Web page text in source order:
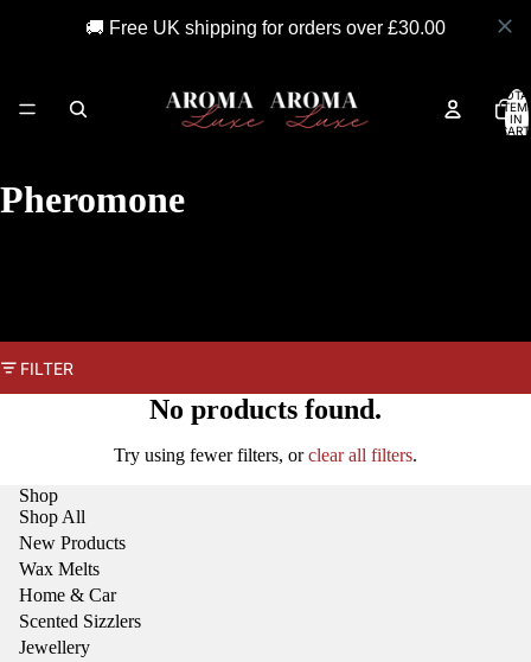
🚚 Free UK shipping for orders over £30.00
IN
Pheromone
FILTER
No products found.
Try using fewer filters, orclear all filters.
Shop
Shop All
New Products
Wax Melts
Home & Car
Scented Sizzlers
Jewellery